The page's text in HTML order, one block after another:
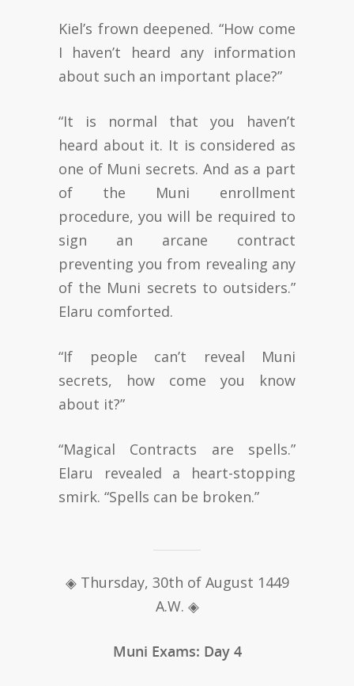
Kiel’s frown deepened. “How come
I haven’t heard any information
about such an important place?”
“It is normal that you haven’t
heard about it. It is considered as
one of Muni secrets. And as a part
of the Muni enrollment
procedure, you will be required to
sign an arcane contract
preventing you from revealing any
of the Muni secrets to outsiders.”
Elaru comforted.
“If people can’t reveal Muni
secrets, how come you know
about it?”
“Magical Contracts are spells.”
Elaru revealed a heart-stopping
smirk. “Spells can be broken.”
◈ Thursday, 30th of August 1449
A.W. ◈
Muni Exams: Day 4